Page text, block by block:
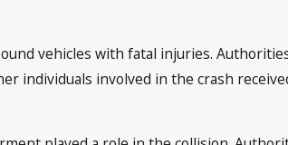
vehicles with fatal injuries.
individuals involved in the crash